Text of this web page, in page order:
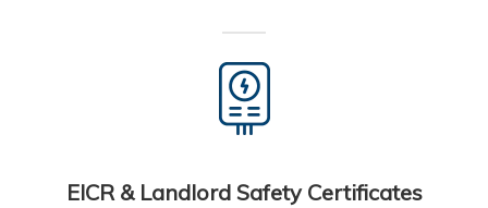
EICR & Landlord Safety Certificates